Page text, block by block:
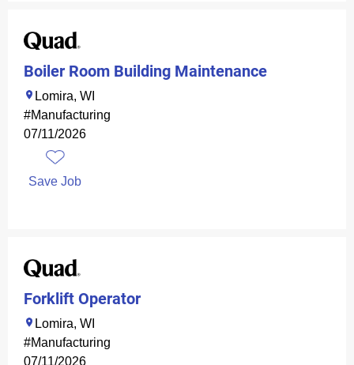
Boiler Room Building Maintenance
Lomira, WI
#Manufacturing
07/11/2026
Save Job
Forklift Operator
Lomira, WI
#Manufacturing
07/11/2026